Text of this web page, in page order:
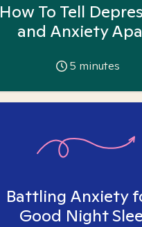
How To Tell
and Anxiety
5 minutes
Battling Anxiety
Good Night